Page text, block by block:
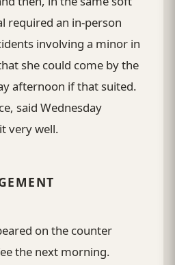
required an in-person
involving a minor in
she could come by the
afternoon if that suited.
said Wednesday
very well.
on the counter
the next morning.